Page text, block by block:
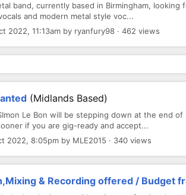
band, currently based in Birmingham,
and modern metal style voc...
2022, 11:13am by ryanfury98 · 462 views
(Midlands Based)
Le Bon will be stepping down at the end
if you are gig-ready and accept...
2022, 8:05pm by MLE2015 · 340 views
& Recording offered / Budget